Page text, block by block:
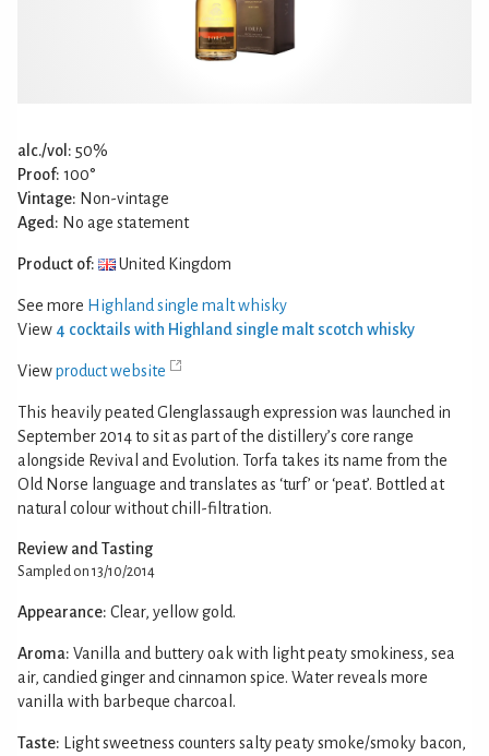
alc./vol: 50%
Proof: 100°
Vintage: Non-vintage
Aged: No age statement
Product of: United Kingdom
See more Highland single malt whisky
View 4 cocktails with Highland single malt scotch whisky
Viewproduct website
This heavily peated Glenglassaugh expression was launched in
September 2014 to sit as part of the distillery’s core range
alongside Revival and Evolution. Torfa takes its name from the
Old Norse language and translates as ‘turf’ or ‘peat’. Bottled at
natural colour without chill-filtration.
Review and Tasting
Sampled on 13/10/2014
Appearance: Clear, yellow gold.
Aroma: Vanilla and buttery oak with light peaty smokiness, sea
air, candied ginger and cinnamon spice. Water reveals more
vanilla with barbeque charcoal.
Taste: Light sweetness counters salty peaty smoke/smoky bacon,